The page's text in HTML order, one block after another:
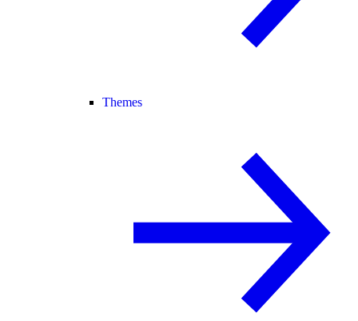
Themes